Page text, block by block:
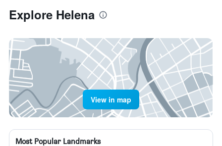
Explore Helena
View in map
Most Popular Landmarks